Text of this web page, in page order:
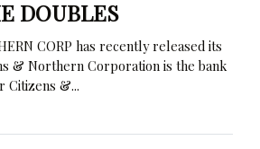
DOUBLES
CORP has recently released its
& Northern Corporation is the bank
Citizens &...